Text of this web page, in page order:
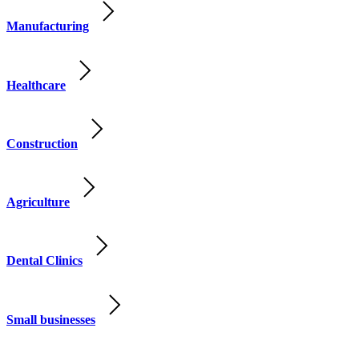
Manufacturing
Healthcare
Construction
Agriculture
Dental Clinics
Small businesses